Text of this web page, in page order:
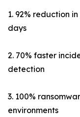
1. 92% reduction
days
2. 70% faster
detection
3. 100%
environments